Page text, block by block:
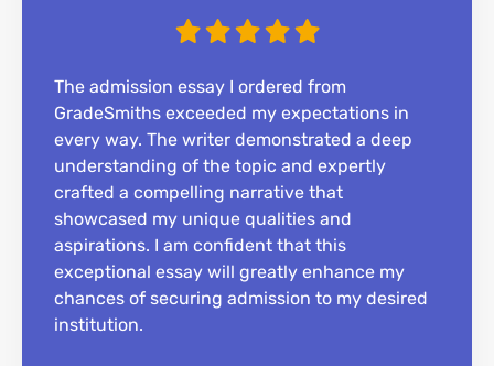
The admission essay I ordered from
GradeSmiths exceeded my expectations in
every way. The writer demonstrated a deep
understanding of the topic and expertly
crafted a compelling narrative that
showcased my unique qualities and
aspirations. I am confident that this
exceptional essay will greatly enhance my
chances of securing admission to my desired
institution.